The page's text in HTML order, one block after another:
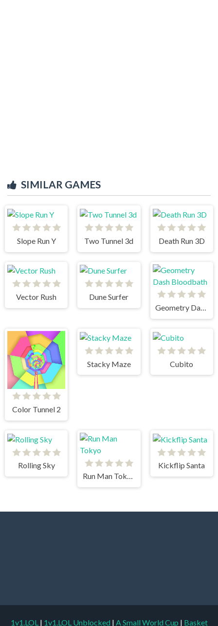
SIMILAR GAMES
Slope Run Y Two Tunnel 3d Death Run 3D
Vector Rush
Dune Surfer
Geometry Dash Bloodbath
Color Tunnel 2
Stacky Maze Cubito
Rolling Sky
Run Man Tokyo
Kickflip Santa
1v1.LOL | 1v1.LOL Unblocked | A Small World Cup | Basket